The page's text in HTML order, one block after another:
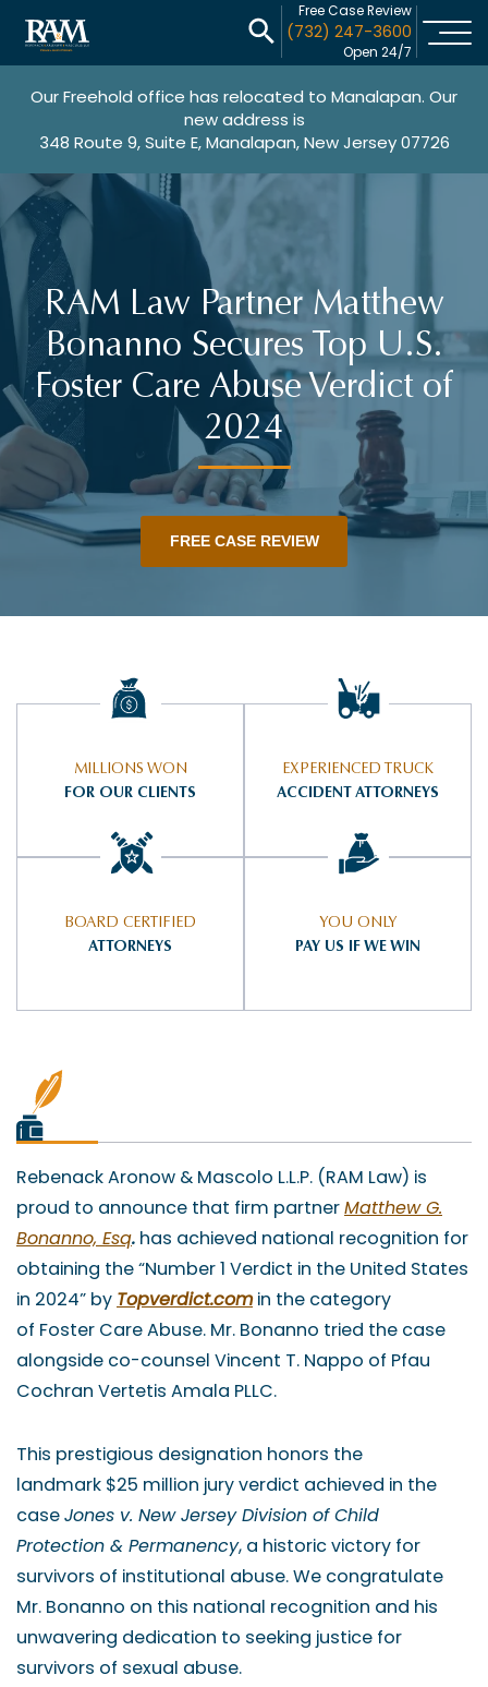
Free Case Review
(732) 247-3600
Open 24/7
Our Freehold office has relocated to Manalapan. Our
new address is
348 Route 9, Suite E, Manalapan, New Jersey 07726
RAM Law Partner Matthew
Bonanno Secures Top U.S.
Foster Care Abuse Verdict of
2024
FREE CASE REVIEW
MILLIONS WON
FOR OUR CLIENTS
EXPERIENCED TRUCK
ACCIDENT ATTORNEYS
BOARD CERTIFIED
ATTORNEYS
YOU ONLY
PAY US IF WE WIN
Rebenack Aronow & Mascolo L.L.P. (RAM Law) is
proud to announce that firm partnerMatthew G.
Bonanno, Esq. has achieved national recognition for
obtaining the “Number 1 Verdict in the United States
in 2024” by Topverdict.comin the category
of Foster Care Abuse. Mr. Bonanno tried the case
alongside co-counsel Vincent T. Nappo of Pfau
Cochran Vertetis Amala PLLC.
This prestigious designation honors the
landmark $25 million jury verdict achieved in the
caseJones v. New Jersey Division of Child
Protection & Permanency, a historic victory for
survivors of institutional abuse. We congratulate
Mr. Bonanno on this national recognition and his
unwavering dedication to seeking justice for
survivors of sexual abuse.